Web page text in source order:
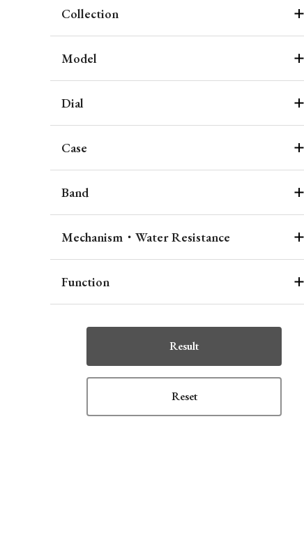
Collection
Model
Dial
Case
Band
Mechanism・Water Resistance
Function
Result
Reset